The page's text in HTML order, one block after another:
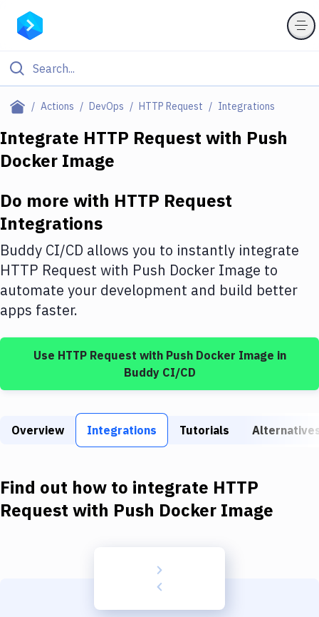
Actions DevOps HTTP Request Integrations
Filter By Category
Deploy to Server
Amazon Web Services
DigitalOcean
Google Cloud Platform
Build Actions
Services
Code Quality & Review
Integrate HTTP Request with Push
Docker Image
Do more with HTTP Request
Integrations
Buddy CI/CD allows you to instantly integrate
HTTP Request with Push Docker Image to
automate your development and build better
apps faster.
Use HTTP Request with Push Docker Image in
Buddy CI/CD
Overview Integrations Tutorials
Find out how to integrate HTTP
Request with Push Docker Image